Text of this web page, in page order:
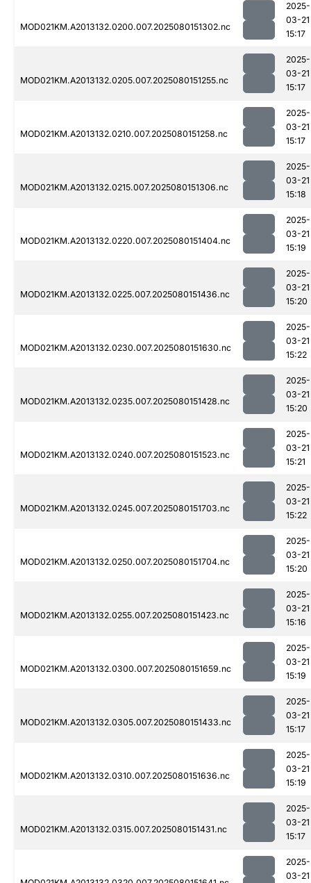
MOD021KM.A2013132.0200.007.2025080151302.nc
2025-
03-21
15:17
MOD021KM.A2013132.0205.007.2025080151255.nc
2025-
03-21
15:17
MOD021KM.A2013132.0210.007.2025080151258.nc
2025-
03-21
15:17
MOD021KM.A2013132.0215.007.2025080151306.nc
2025-
03-21
15:18
MOD021KM.A2013132.0220.007.2025080151404.nc
2025-
03-21
15:19
MOD021KM.A2013132.0225.007.2025080151436.nc
2025-
03-21
15:20
MOD021KM.A2013132.0230.007.2025080151630.nc
2025-
03-21
15:22
MOD021KM.A2013132.0235.007.2025080151428.nc
2025-
03-21
15:20
MOD021KM.A2013132.0240.007.2025080151523.nc
2025-
03-21
15:21
MOD021KM.A2013132.0245.007.2025080151703.nc
2025-
03-21
15:22
MOD021KM.A2013132.0250.007.2025080151704.nc
2025-
03-21
15:20
MOD021KM.A2013132.0255.007.2025080151423.nc
2025-
03-21
15:16
MOD021KM.A2013132.0300.007.2025080151659.nc
2025-
03-21
15:19
MOD021KM.A2013132.0305.007.2025080151433.nc
2025-
03-21
15:17
MOD021KM.A2013132.0310.007.2025080151636.nc
2025-
03-21
15:19
MOD021KM.A2013132.0315.007.2025080151431.nc
2025-
03-21
15:17
2025-
03-21